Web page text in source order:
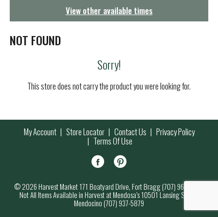
t
i
o
View other available times
NOT FOUND
Sorry!
This store does not carry the product you were looking for.
My Account Store Locator Contact Us Privacy Policy
Terms Of Use
© 2026 Harvest Market 171 Boatyard Drive, Fort Bragg (707) 964-7000
Not All Items Available in Harvest at Mendosa’s 10501 Lansing Street,
Mendocino (707) 937-5879